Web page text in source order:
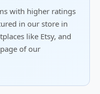
with higher ratings
in our store in
like Etsy, and
of our